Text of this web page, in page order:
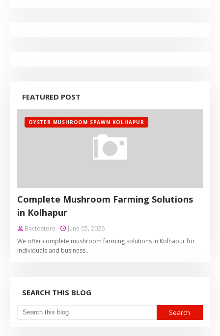
FEATURED POST
OYSTER MUSHROOM SPAWN KOLHAPUR
Complete Mushroom Farming Solutions
in Kolhapur
Bactostore
June 05, 2026
We offer complete mushroom farming solutions in Kolhapur for
individuals and business…
SEARCH THIS BLOG